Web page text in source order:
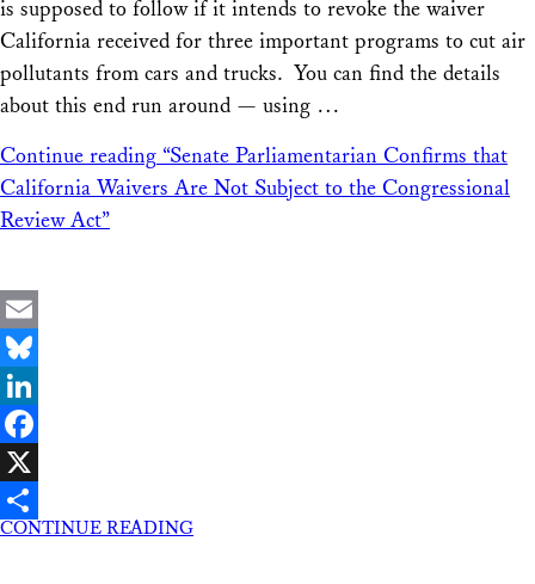
is supposed to follow if it intends to revoke the waiver
California received for three important programs to cut air
pollutants from cars and trucks. You can find the details
about this end run around — using …
Continue reading “Senate Parliamentarian Confirms that
California Waivers Are Not Subject to the Congressional
Review Act”
Email
Bluesky
LinkedIn
Facebook
X
Share
CONTINUE READING